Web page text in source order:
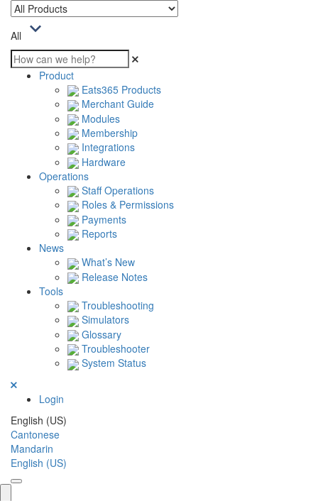
All
Product
Eats365 Products
Merchant Guide
Modules
Membership
Integrations
Hardware
Operations
Staff Operations
Roles & Permissions
Payments
Reports
News
What’s New
Release Notes
Tools
Troubleshooting
Simulators
Glossary
Troubleshooter
System Status
Login
English (US)
Cantonese
Mandarin
English (US)